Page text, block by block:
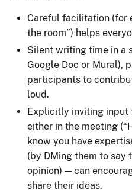
Careful facilitation (for
the room”) helps
Silent writing time in a
Google Doc or Mural),
participants to
loud.
Explicitly inviting
either in the meeting
know you have
(by DMing them to say
opinion) — can
share their ideas.